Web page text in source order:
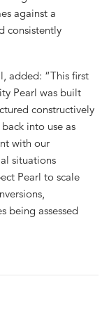
against a
consistently
added: “This first
Pearl was built
constructively
into use as
with our
situations
Pearl to scale
being assessed